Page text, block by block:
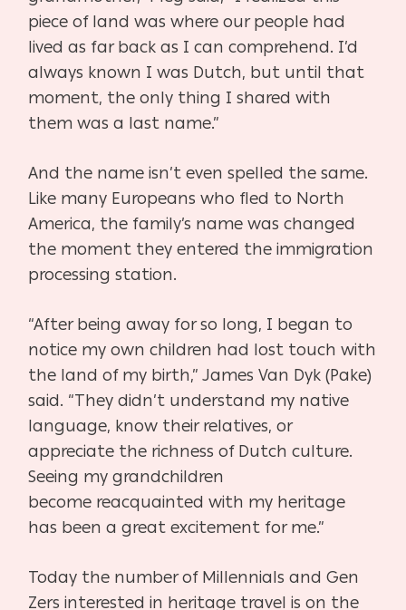
piece of landwas where our people had
lived as far back as I can comprehend. I’d
always known I was Dutch, but until that
moment, the only thing I shared with
them was a last name.”
And the name isn’t even spelled the same.
Like many Europeans who fled to North
America, the family’s name was changed
the moment they entered the immigration
processing station.
“After being away for so long, I began to
notice my own children had lost touch with
the land of my birth,” James Van Dyk (Pake)
said. “They didn’t understand my native
language, know theirrelatives, or
appreciate the richness of Dutch culture.
Seeing my grandchildren
become reacquainted with my heritage
has been a great excitement for me.”
Today the number of Millennials and Gen
Zers interested in heritage travel is on the